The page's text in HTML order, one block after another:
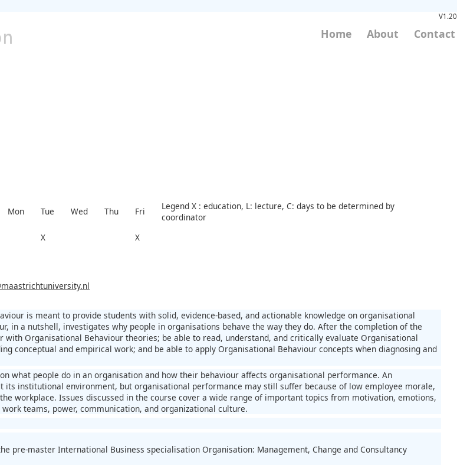
V1.20
Home About Contact
Mon Tue Wed Thu Fri
Legend X : education, L: lecture, C: days to be determined by
coordinator
X
X
is meant to provide students with solid, evidence-based, and actionable knowledge on organisational
in a nutshell, investigates why people in organisations behave the way they do. After the completion of the
with Organisational Behaviour theories; be able to read, understand, and critically evaluate Organisational
conceptual and empirical work; and be able to apply Organisational Behaviour concepts when diagnosing and
what people do in an organisation and how their behaviour affects organisational performance. An
its institutional environment, but organisational performance may still suffer because of low employee morale,
workplace. Issues discussed in the course cover a wide range of important topics from motivation, emotions,
teams, power, communication, and organizational culture.
pre-master International Business specialisation Organisation: Management, Change and Consultancy